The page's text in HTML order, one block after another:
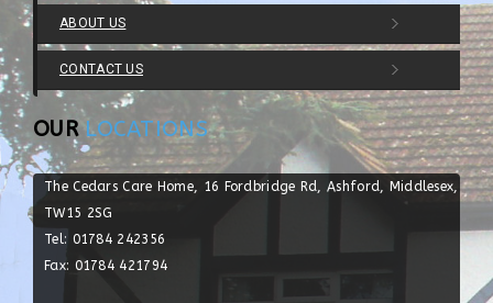
ABOUT US
CONTACT US
OURLOCATIONS
The Cedars Care Home, 16 Fordbridge Rd, Ashford, Middlesex,
TW15 2SG
Tel: 01784 242356
Fax: 01784 421794